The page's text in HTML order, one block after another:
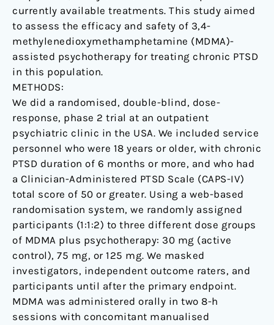
currently available treatments. This study aimed
to assess the efficacy and safety of 3,4-
methylenedioxymethamphetamine (MDMA)-
assisted psychotherapy for treating chronic PTSD
in this population.
METHODS:
We did a randomised, double-blind, dose-
response, phase 2 trial at an outpatient
psychiatric clinic in the USA. We included service
personnel who were 18 years or older, with chronic
PTSD duration of 6 months or more, and who had
a Clinician-Administered PTSD Scale (CAPS-IV)
total score of 50 or greater. Using a web-based
randomisation system, we randomly assigned
participants (1:1:2) to three different dose groups
of MDMA plus psychotherapy: 30 mg (active
control), 75 mg, or 125 mg. We masked
investigators, independent outcome raters, and
participants until after the primary endpoint.
MDMA was administered orally in two 8-h
sessions with concomitant manualised
dose-
response,
phase
2
clinical
trial.